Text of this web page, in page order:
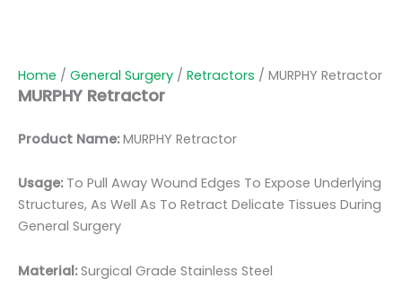
Home / General Surgery / Retractors / MURPHY Retractor
MURPHY Retractor
Product Name:MURPHY Retractor
Usage: To Pull Away Wound Edges To Expose Underlying
Structures, As Well As To Retract Delicate Tissues During
General Surgery
Material:Surgical Grade Stainless Steel